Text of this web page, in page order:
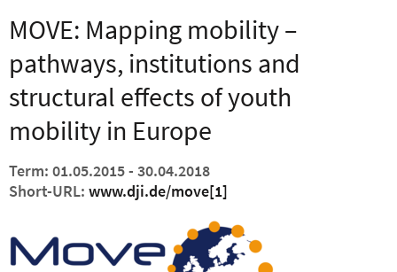
MOVE: Mapping mobility –
pathways, institutions and
structural effects of youth
mobility in Europe
Term: 01.05.2015 - 30.04.2018
Short-URL: www.dji.de/move[1]